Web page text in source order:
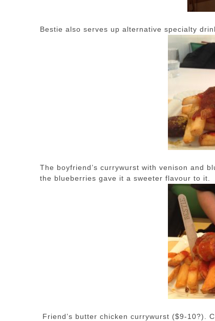
Bestie also serves up alternative specialty
The boyfriend’s currywurst with venison and
the blueberries gave it a sweeter flavour to it.
Friend’s butter chicken currywurst ($9-10?).